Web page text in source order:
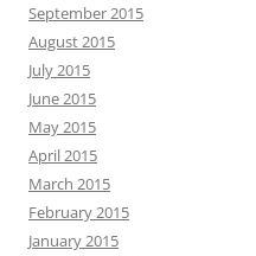
September 2015
August 2015
July 2015
June 2015
May 2015
April 2015
March 2015
February 2015
January 2015